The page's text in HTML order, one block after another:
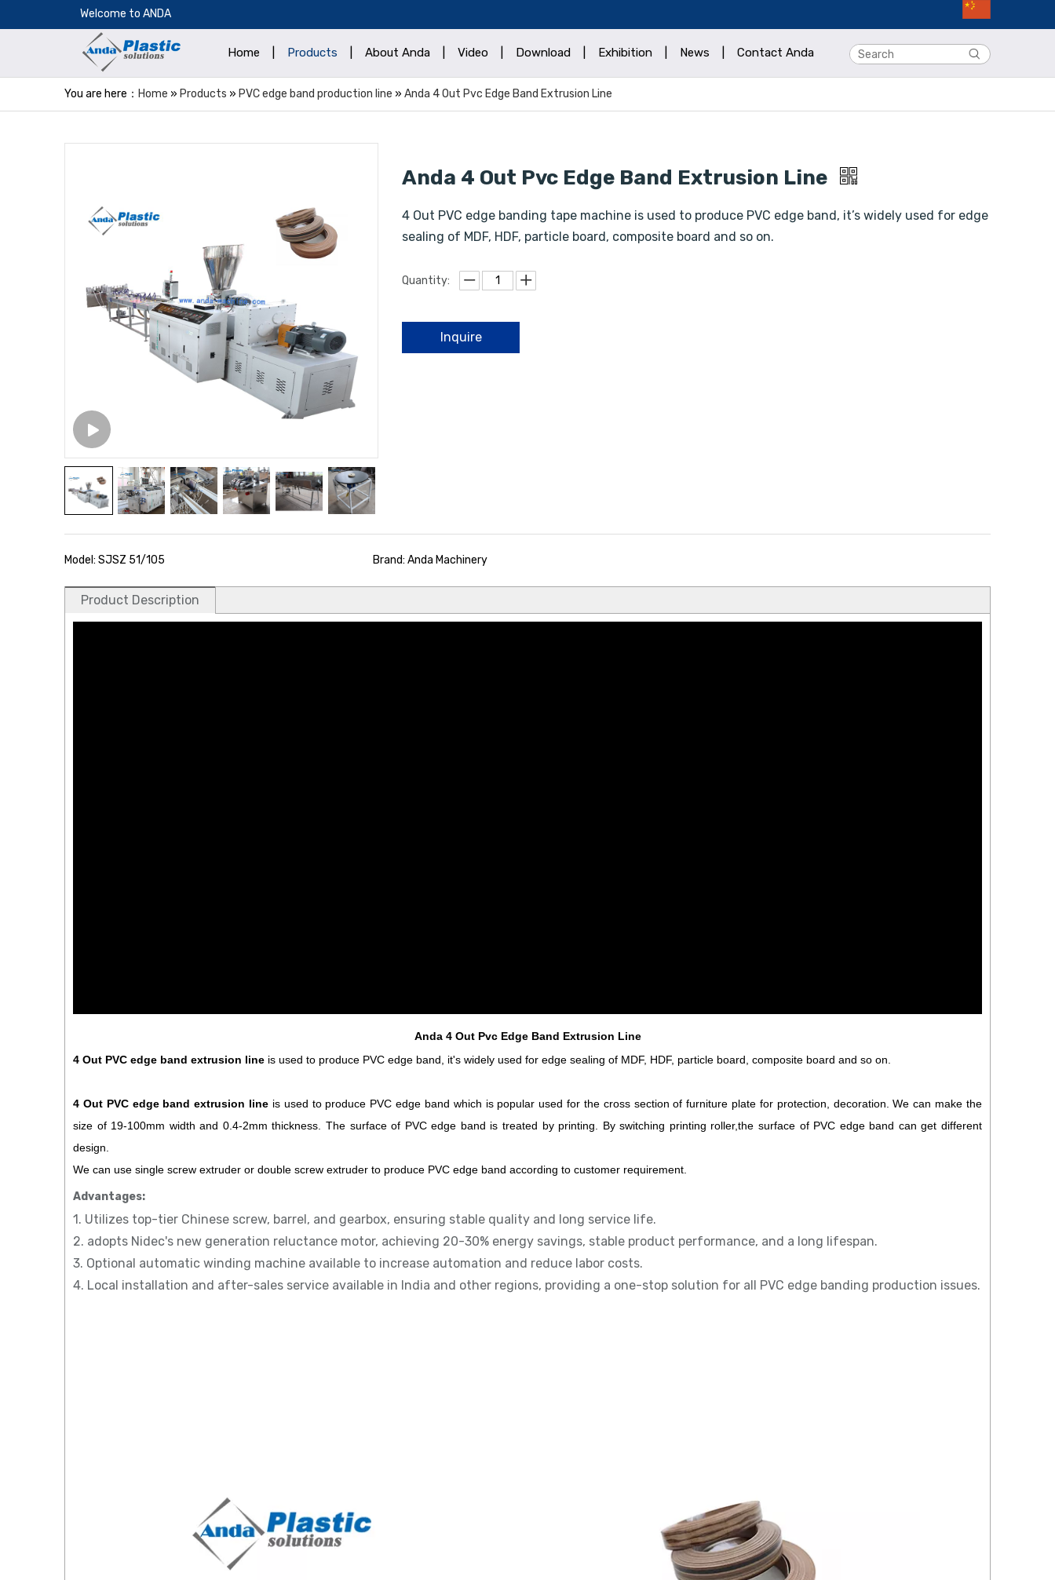
​Welcome to ANDA
Home Products About Anda Video Download Exhibition News Contact Anda
You are here： Home » Products » PVC edge band production line » Anda 4 Out Pvc Edge Band Extrusion Line
Anda 4 Out Pvc Edge Band Extrusion Line
4 Out PVC edge banding tape machine is used to produce PVC edge band, it’s widely used for edge
sealing of MDF, HDF, particle board, composite board and so on.
Quantity:
Inquire
Model: SJSZ 51/105 Brand: Anda Machinery
Product Description
Anda 4 Out Pvc Edge Band Extrusion Line
4 Out PVC edge band extrusion line is used to produce PVC edge band, it's widely used for edge sealing of MDF, HDF, particle board, composite board and so on.
4 OutPVC edge band extrusion line is used to produce PVC edge band which is popular used for the cross section of furniture plate for protection, decoration. We can make the
size of 19-100mm width and 0.4-2mm thickness. The surface of PVC edge band is treated by printing. By switching printing roller,the surface of PVC edge band can get different
design.
We can use single screw extruder or double screw extruder to produce PVC edge band according to customer requirement.
Advantages:
1. Utilizes top-tier Chinese screw, barrel, and gearbox, ensuring stable quality and long service life.
2. adopts Nidec's new generation reluctance motor, achieving 20-30% energy savings, stable product performance, and a long lifespan.
3. Optional automatic winding machine available to increase automation and reduce labor costs.
4. Local installation and after-sales service available in India and other regions, providing a one-stop solution for all PVC edge banding production issues.